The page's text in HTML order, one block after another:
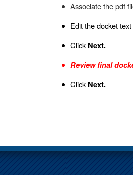
Associate the pdf
Edit the docket
Click Next.
Review final
Click Next.